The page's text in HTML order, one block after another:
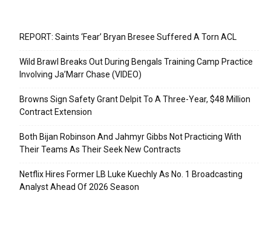
REPORT: Saints ‘Fear’ Bryan Bresee Suffered A Torn ACL
Wild Brawl Breaks Out During Bengals Training Camp Practice
Involving Ja’Marr Chase (VIDEO)
Browns Sign Safety Grant Delpit To A Three-Year, $48 Million
Contract Extension
Both Bijan Robinson And Jahmyr Gibbs Not Practicing With
Their Teams As Their Seek New Contracts
Netflix Hires Former LB Luke Kuechly As No. 1 Broadcasting
Analyst Ahead Of 2026 Season